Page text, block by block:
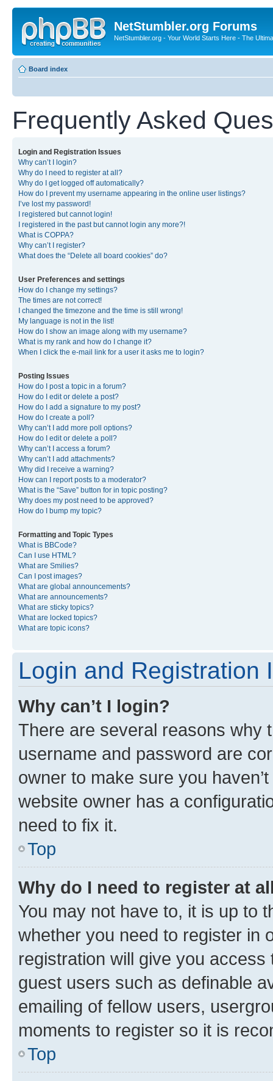
NetStumbler.org Forums
NetStumbler.org - Your World Starts Here - The
Board index
Frequently Asked
Login and Registration Issues
Why can’t I login?
Why do I need to register at all?
Why do I get logged off automatically?
How do I prevent my username appearing in the online user listings?
I’ve lost my password!
I registered but cannot login!
I registered in the past but cannot login any more?!
What is COPPA?
Why can’t I register?
What does the “Delete all board cookies” do?
User Preferences and settings
How do I change my settings?
The times are not correct!
I changed the timezone and the time is still wrong!
My language is not in the list!
How do I show an image along with my username?
What is my rank and how do I change it?
When I click the e-mail link for a user it asks me to login?
Posting Issues
How do I post a topic in a forum?
How do I edit or delete a post?
How do I add a signature to my post?
How do I create a poll?
Why can’t I add more poll options?
How do I edit or delete a poll?
Why can’t I access a forum?
Why can’t I add attachments?
Why did I receive a warning?
How can I report posts to a moderator?
What is the “Save” button for in topic posting?
Why does my post need to be approved?
How do I bump my topic?
Formatting and Topic Types
What is BBCode?
Can I use HTML?
What are Smilies?
Can I post images?
What are global announcements?
What are announcements?
What are sticky topics?
What are locked topics?
What are topic icons?
Login and Registration
Why can’t I login?
There are several reasons why
username and password are
owner to make sure you
website owner has a
need to fix it.
Top
Why do I need to register at
You may not have to, it is up to
whether you need to register in
registration will give you
guest users such as definable
emailing of fellow users,
moments to register so it is
Top